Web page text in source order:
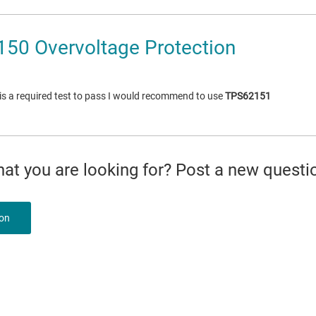
Overvoltage Protection
a required test to pass I would recommend to useTPS62151
you are looking for? Post a new